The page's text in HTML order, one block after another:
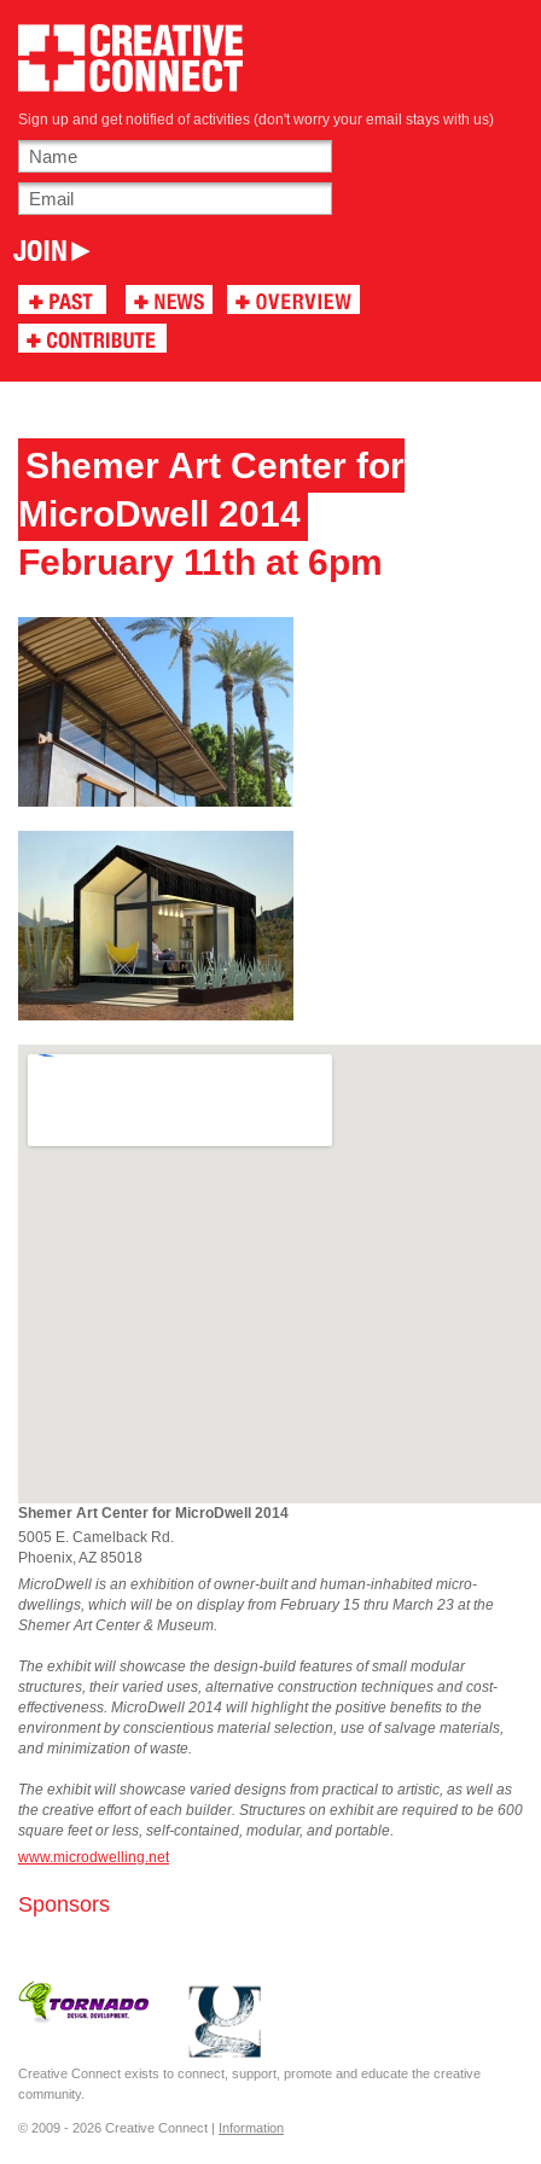
Sign up and get notified of activities (don't worry your email stays with us)
Shemer Art Center for
MicroDwell 2014
February 11th at 6pm
Shemer Art Center for MicroDwell 2014
5005 E. Camelback Rd.
Phoenix, AZ 85018
MicroDwell is an exhibition of owner-built and human-inhabited micro-
dwellings, which will be on display from February 15 thru March 23 at the
Shemer Art Center & Museum.
The exhibit will showcase the design-build features of small modular
structures, their varied uses, alternative construction techniques and cost-
effectiveness. MicroDwell 2014 will highlight the positive benefits to the
environment by conscientious material selection, use of salvage materials,
and minimization of waste.
The exhibit will showcase varied designs from practical to artistic, as well as
the creative effort of each builder. Structures on exhibit are required to be 600
square feet or less, self-contained, modular, and portable.
www.microdwelling.net
Sponsors
Creative Connect exists to connect, support, promote and educate the creative
community.
© 2009 - 2026 Creative Connect | Information